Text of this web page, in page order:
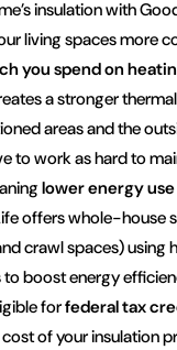
insulation with
living spaces more
you spend on
a stronger
areas and the
to work as hard to
lower energy
offers whole-house
crawl spaces) using
to boost energy
forfederal tax
of your insulation